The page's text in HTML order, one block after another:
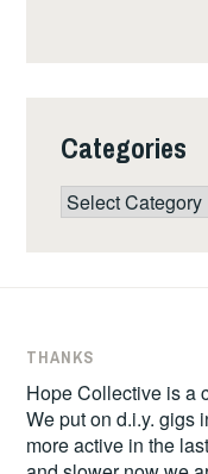
Categories
Categories
THANKS
Hope Collective is a
We put on d.i.y. gigs
more active in the